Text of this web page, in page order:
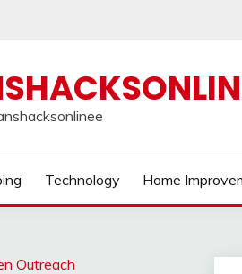
Technology Home
Outreach